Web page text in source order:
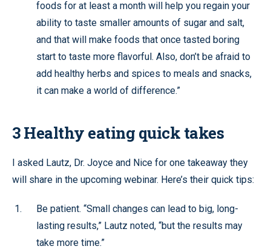
foods for at least a month will help you regain your
ability to taste smaller amounts of sugar and salt,
and that will make foods that once tasted boring
start to taste more flavorful. Also, don’t be afraid to
add healthy herbs and spices to meals and snacks,
it can make a world of difference.”
3 Healthy eating quick takes
I asked Lautz, Dr. Joyce and Nice for one takeaway they
will share in the upcoming webinar. Here’s their quick tips:
Be patient. “Small changes can lead to big, long-
lasting results,” Lautz noted, “but the results may
take more time.”